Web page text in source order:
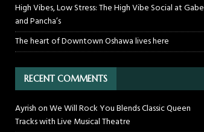
High Vibes, Low Stress: The High Vibe Social at Gabe
and Pancha’s
The heart of Downtown Oshawa lives here
RECENT COMMENTS
AyrishonWe Will Rock You Blends Classic Queen
Tracks with Live Musical Theatre